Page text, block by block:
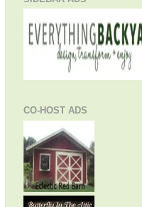
CO-HOST ADS